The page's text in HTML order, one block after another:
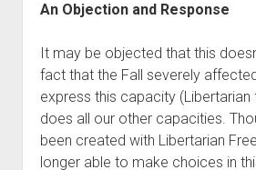
An Objection and Response
It may be objected that this
fact that the Fall severely
express this capacity (Libertarian
does all our other capacities.
been created with Libertarian
longer able to make choices in